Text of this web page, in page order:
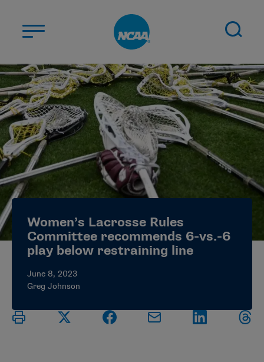
ABOUT US
STUDENT-ATHLETES
DIVISIONS
CHAMPIONSHIPS
NEWS
JOBS MYAPPS
ELIGIBILITY CENTER
Women’s Lacrosse Rules
Committee recommends 6-vs.-6
play below restraining line
June 8, 2023
Greg Johnson